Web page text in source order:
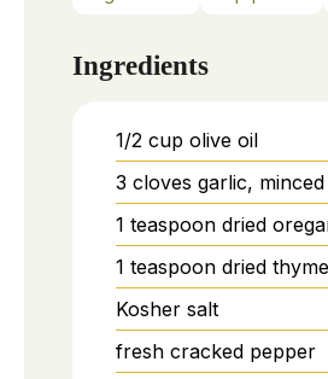
Ingredients
1/2 cup olive oil
3 cloves garlic, minced
1 teaspoon dried
1 teaspoon dried thyme
Kosher salt
fresh cracked pepper